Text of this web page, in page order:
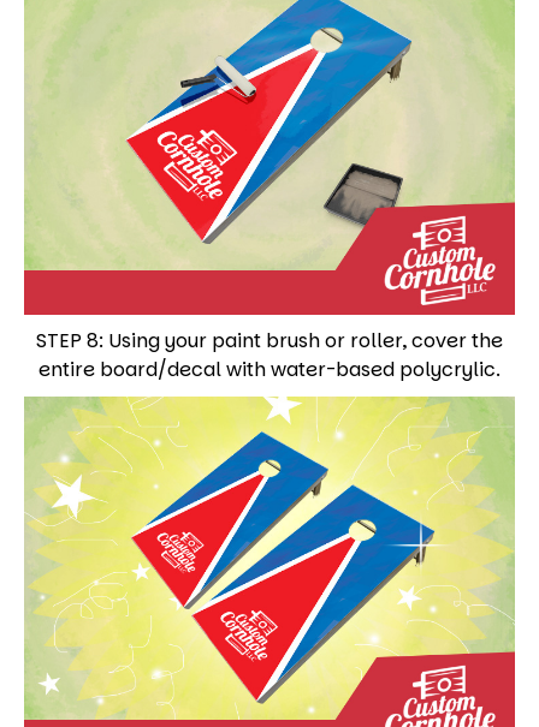
STEP 8: Using your paint brush or roller, cover the
entire board/decal with water-based polycrylic.